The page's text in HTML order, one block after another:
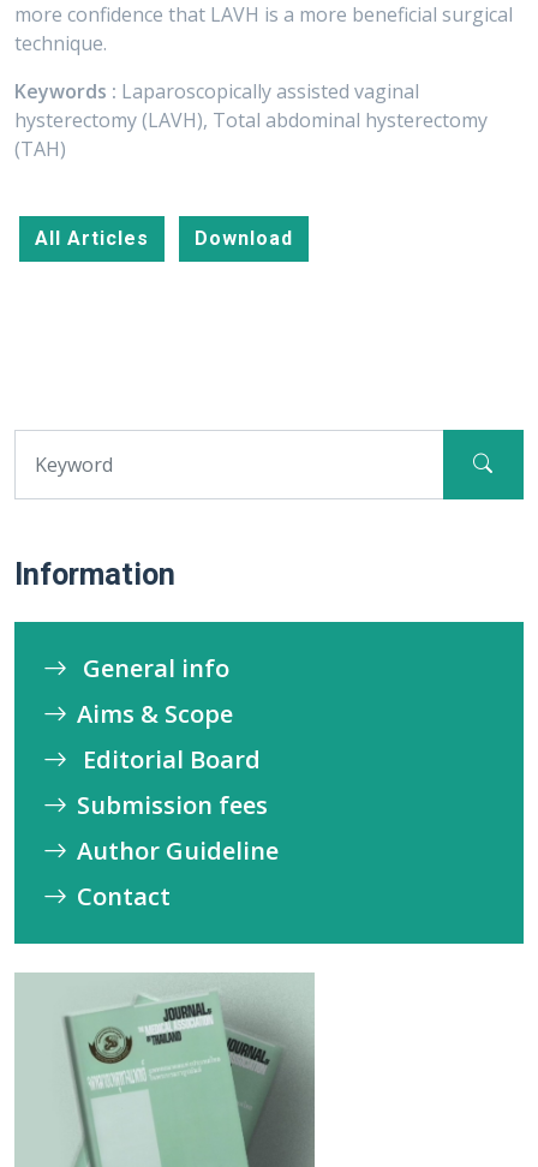
more confidence that LAVH is a more beneficial surgical
technique.
Keywords : Laparoscopically assisted vaginal
hysterectomy (LAVH), Total abdominal hysterectomy
(TAH)
All Articles Download
Information
General info
Aims & Scope
Editorial Board
Submission fees
Author Guideline
Contact